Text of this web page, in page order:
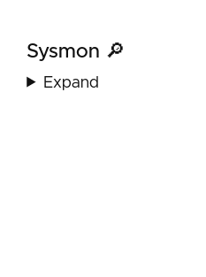
Sysmon 🔎
Expand